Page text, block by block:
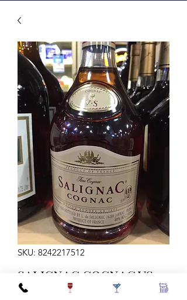
SKU: 8242217512
SALIGNAC COGNAC VS
80 750ML